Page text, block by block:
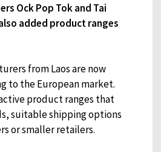
Ock Pop Tok and Tai
added product ranges
from Laos are now
to the European market.
product ranges that
suitable shipping options
or smaller retailers.